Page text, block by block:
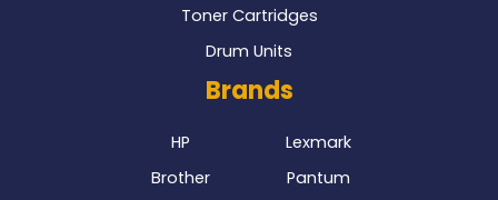
Toner Cartridges
Drum Units
Brands
HP
Brother
Lexmark
Pantum